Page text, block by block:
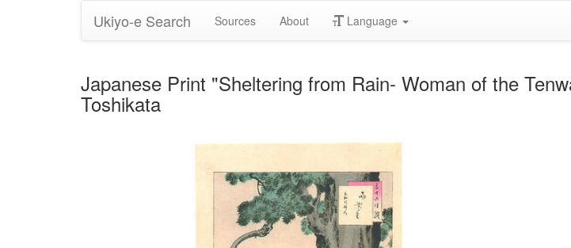
Ukiyo-e Search Sources About Language
Japanese Print "Sheltering from Rain- Woman of the
Toshikata